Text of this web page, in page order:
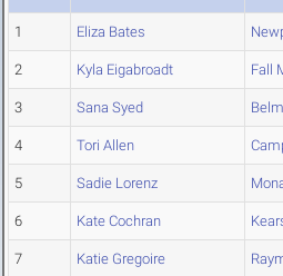
1 Eliza Bates
2 Kyla Eigabroadt Fall
3 Sana Syed
4 Tori Allen
5 Sadie Lorenz
6 Kate Cochran
7 Katie Gregoire